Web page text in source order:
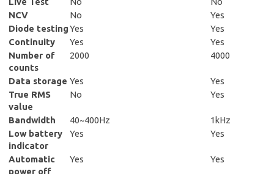
NCV
No
Yes
Diode testing Yes
Yes
Continuity
Yes
Yes
Number of
counts
2000 4000
Data storage Yes
Yes
True RMS
value
No Yes
Bandwidth 40~400Hz
1kHz
Low battery
indicator
Yes Yes
Automatic
power off
Yes Yes